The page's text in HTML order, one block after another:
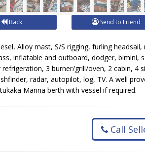
Back Send to Friend
Alloy mast, S/S rigging, furling headsail,
inflatable and outboard, dodger, bimini,
3 burner/grill/oven, 2 cabin, 4
radar, autopilot, log, TV. A well
Marina berth with vessel if required.
Call